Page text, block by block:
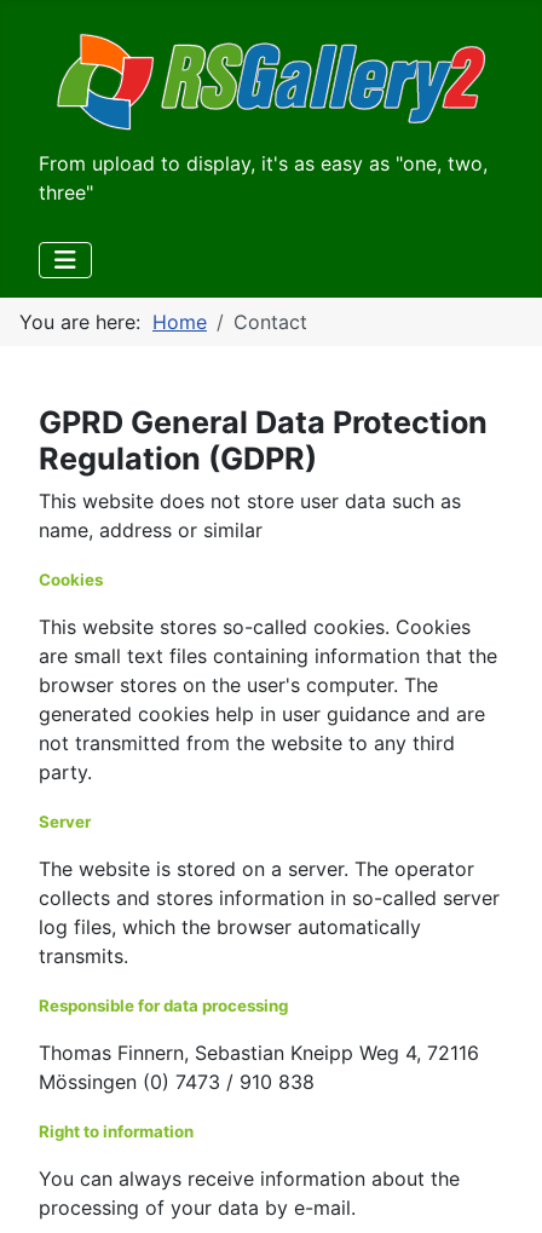
From upload to display, it's as easy as "one, two,
three"
You are here: Home Contact
GPRD General Data Protection
Regulation (GDPR)
This website does not store user data such as
name, address or similar
Cookies
This website stores so-called cookies. Cookies
are small text files containing information that the
browser stores on the user's computer. The
generated cookies help in user guidance and are
not transmitted from the website to any third
party.
Server
The website is stored on a server. The operator
collects and stores information in so-called server
log files, which the browser automatically
transmits.
Responsible for data processing
Thomas Finnern, Sebastian Kneipp Weg 4, 72116
Mössingen (0) 7473 / 910 838
Right to information
You can always receive information about the
processing of your data by e-mail.